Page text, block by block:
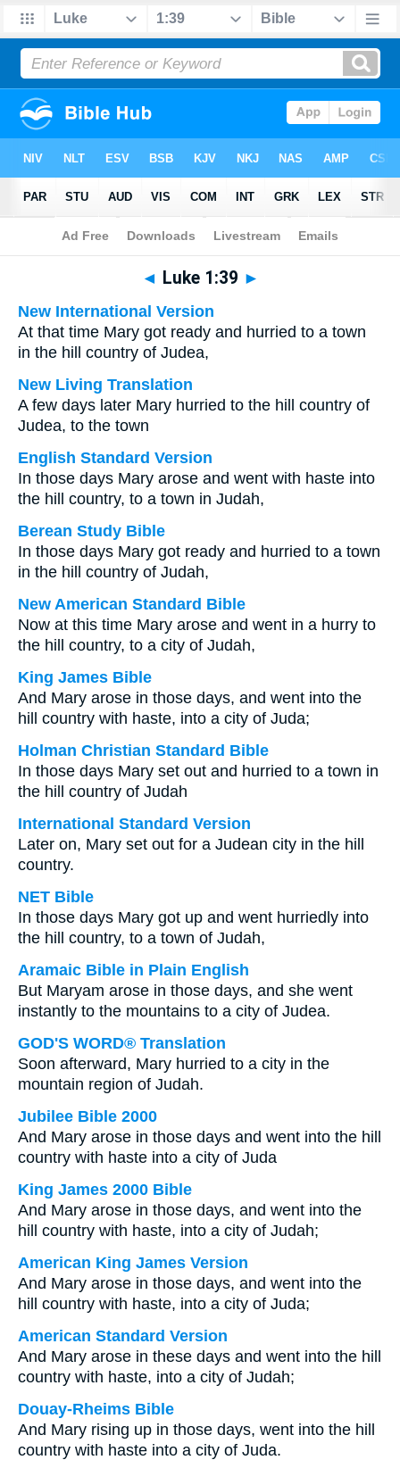
Bible> Multilingual > Luke 1:39
◄ Luke 1:39 ►
New International Version
At that time Mary got ready and hurried to a town
in the hill country of Judea,
New Living Translation
A few days later Mary hurried to the hill country of
Judea, to the town
English Standard Version
In those days Mary arose and went with haste into
the hill country, to a town in Judah,
Berean Study Bible
In those days Mary got ready and hurried to a town
in the hill country of Judah,
New American Standard Bible
Now at this time Mary arose and went in a hurry to
the hill country, to a city of Judah,
King James Bible
And Mary arose in those days, and went into the
hill country with haste, into a city of Juda;
Holman Christian Standard Bible
In those days Mary set out and hurried to a town in
the hill country of Judah
International Standard Version
Later on, Mary set out for a Judean city in the hill
country.
NET Bible
In those days Mary got up and went hurriedly into
the hill country, to a town of Judah,
Aramaic Bible in Plain English
But Maryam arose in those days, and she went
instantly to the mountains to a city of Judea.
GOD'S WORD® Translation
Soon afterward, Mary hurried to a city in the
mountain region of Judah.
Jubilee Bible 2000
And Mary arose in those days and went into the hill
country with haste into a city of Juda
King James 2000 Bible
And Mary arose in those days, and went into the
hill country with haste, into a city of Judah;
American King James Version
And Mary arose in those days, and went into the
hill country with haste, into a city of Juda;
American Standard Version
And Mary arose in these days and went into the hill
country with haste, into a city of Judah;
Douay-Rheims Bible
And Mary rising up in those days, went into the hill
country with haste into a city of Juda.